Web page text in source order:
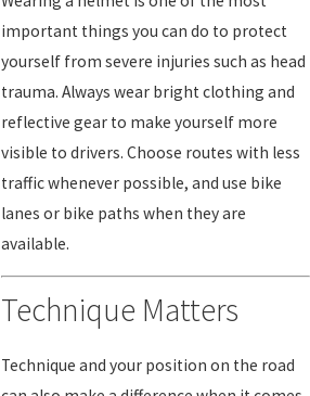
important things you can do to protect
yourself from severe injuries such as head
trauma. Always wear bright clothing and
reflective gear to make yourself more
visible to drivers. Choose routes with less
traffic whenever possible, and use bike
lanes or bike paths when they are
available.
Technique Matters
Technique and your position on the road